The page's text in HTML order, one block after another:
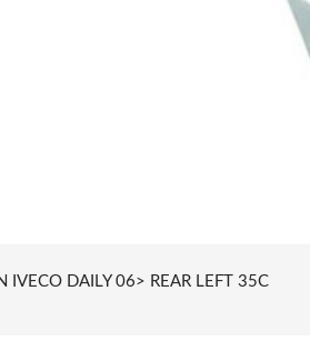
IVECO DAILY 06> REAR LEFT 35C